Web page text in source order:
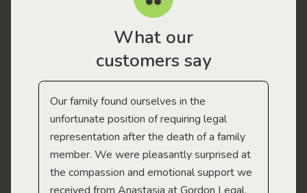
What our
customers say
Our family found ourselves in the
unfortunate position of requiring legal
representation after the death of a family
member. We were pleasantly surprised at
the compassion and emotional support we